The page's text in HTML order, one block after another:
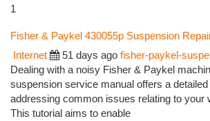
1
Fisher & Paykel 430055p Suspension
Internet 51 days ago fisher-paykel-
Dealing with a noisy Fisher & Paykel
suspension service manual offers a
addressing common issues relating to your
This tutorial aims to enable